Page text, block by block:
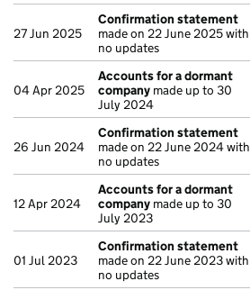
27 Jun 2025
Confirmation statement
made on 22 June 2025 with
no updates
04 Apr 2025
Accounts for a dormant
company made up to 30
July 2024
26 Jun 2024
Confirmation statement
made on 22 June 2024 with
no updates
12 Apr 2024
Accounts for a dormant
company made up to 30
July 2023
01 Jul 2023
Confirmation statement
made on 22 June 2023 with
no updates